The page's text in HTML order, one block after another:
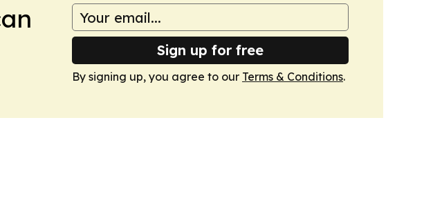
Sign up for free
By signing up, you agree to our Terms & Conditions.